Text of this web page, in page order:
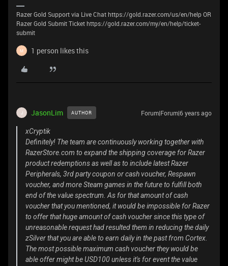
Razer Gold Support via Live Chat https://gold.razer.com/us/en/help OR
Razer Gold Submit Ticket https://gold.razer.com/my/en/help/ticket-
submit
M 1 person likes this
J JasonLim AUTHOR Forum|Forum|6 years ago
xCryptik
Definitely! The team are continuously working together with
RazerStore.com to expand the shipping coverage for Razer
product redemptions as well as to include latest Razer
Peripherals, 3rd party coupon or cash voucher, Respawn
voucher, and more Steam games in the future to fulfill both
end of the value spectrum. As for that amount of cash
voucher that you mentioned, it would be impossible for Razer
to offer that huge amount of cash voucher since this type of
unreasonable request had resulted them in reducing the daily
zSilver that you are able to earn daily in the past from Cortex.
The most possible maximum cash voucher they would be
able offer might be USD100 unless it's for event the value